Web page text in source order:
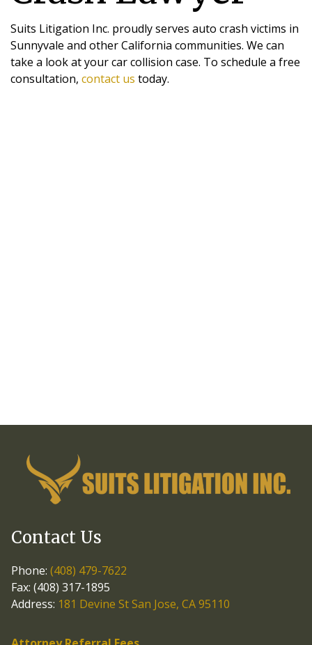
Suits Litigation Inc. proudly serves auto crash victims in
Sunnyvale and other California communities. We can
take a look at your car collision case. To schedule a free
consultation, contact us today.
Contact Us
Phone: (408) 479-7622
Fax: (408) 317-1895
Address: 181 Devine St San Jose, CA 95110